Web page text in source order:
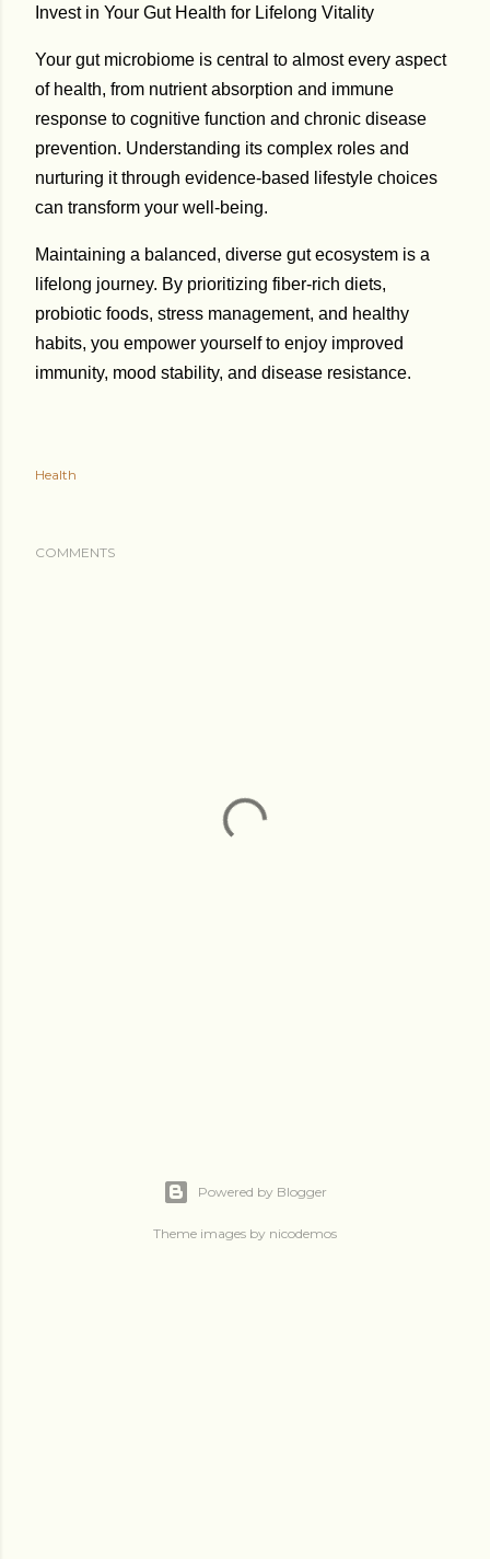
Invest in Your Gut Health for Lifelong Vitality
Your gut microbiome is central to almost every aspect
of health, from nutrient absorption and immune
response to cognitive function and chronic disease
prevention. Understanding its complex roles and
nurturing it through evidence-based lifestyle choices
can transform your well-being.
Maintaining a balanced, diverse gut ecosystem is a
lifelong journey. By prioritizing fiber-rich diets,
probiotic foods, stress management, and healthy
habits, you empower yourself to enjoy improved
immunity, mood stability, and disease resistance.
Health
COMMENTS
Powered by Blogger
Theme images by nicodemos